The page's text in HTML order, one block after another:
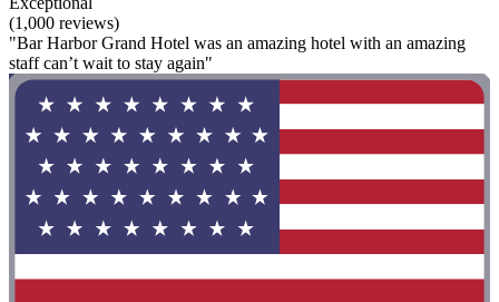
(1,000 reviews)
"Bar Harbor Grand Hotel was an amazing hotel with an amazing
staff can’t wait to stay again"